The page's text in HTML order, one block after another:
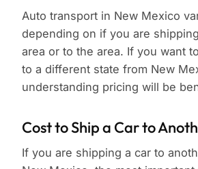
Auto transport in New Mexico
depending on if you are
area or to the area. If you want
to a different state from New
understanding pricing will be
Cost to Ship a Car to
If you are shipping a car to